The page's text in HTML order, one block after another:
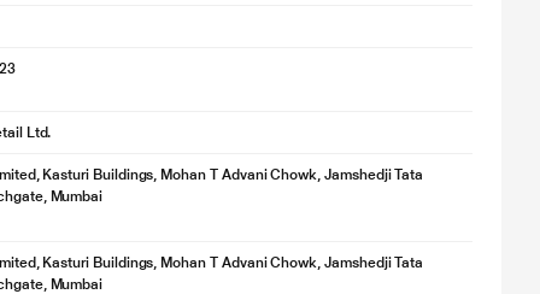
Ltd.
Kasturi Buildings, Mohan T Advani Chowk, Jamshedji Tata
Mumbai
Kasturi Buildings, Mohan T Advani Chowk, Jamshedji Tata
Mumbai